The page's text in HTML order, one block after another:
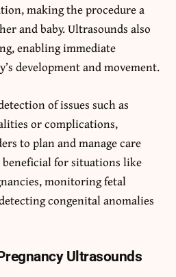
making the procedure a
and baby. Ultrasounds also
enabling immediate
development and movement.
of issues such as
or complications,
to plan and manage care
for situations like
monitoring fetal
congenital anomalies
Ultrasounds